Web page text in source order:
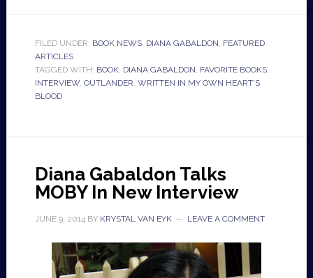
FILED UNDER: BOOK NEWS, DIANA GABALDON, FEATURED
ARTICLES
TAGGED WITH: BOOK, DIANA GABALDON, FAVORITE BOOKS,
INTERVIEW, OUTLANDER, WRITTEN IN MY OWN HEART'S
BLOOD
Diana Gabaldon Talks
MOBY In New Interview
JUNE 9, 2014BY KRYSTAL VAN EYK LEAVE A COMMENT